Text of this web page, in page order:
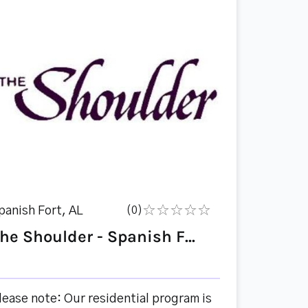
Fort, AL (0)
Shoulder - Spanish F...
note: Our residential program is